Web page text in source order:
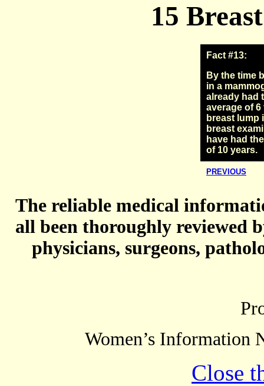
15
Fact #13:
By the time
in a
already had
average of 6
breast lump
breast
have had
of 10 years.
PREVIOUS
The reliable medical
all been thoroughly reviewed
physicians, surgeons,
Women’s Information
Close